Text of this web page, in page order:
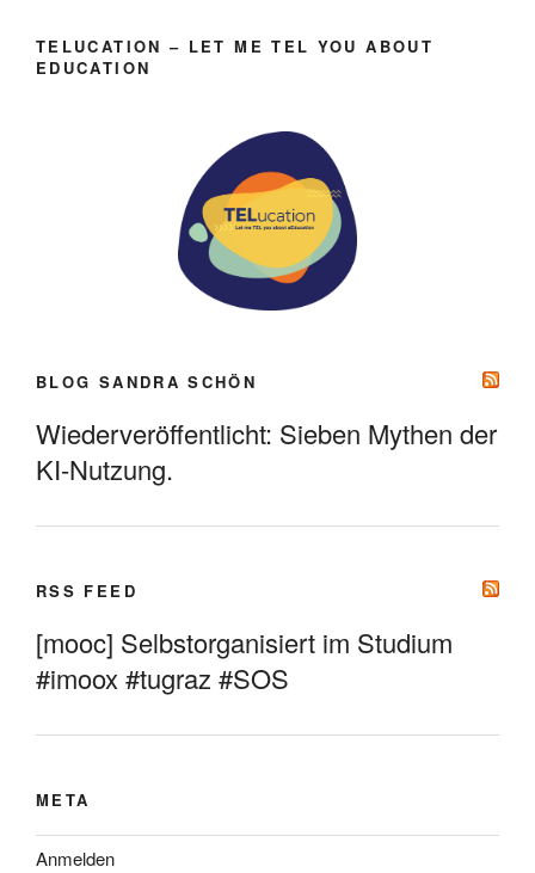
TELUCATION – LET ME TEL YOU ABOUT
EDUCATION
BLOG SANDRA SCHÖN
Wiederveröffentlicht: Sieben Mythen der
KI-Nutzung.
RSS FEED
[mooc] Selbstorganisiert im Studium
#imoox #tugraz #SOS
META
Anmelden